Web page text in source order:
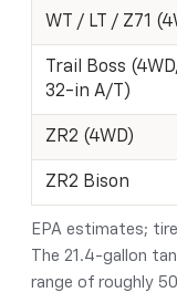
WT / LT / Z71
Trail Boss (4WD,
32-in A/T)
ZR2 (4WD)
ZR2 Bison
EPA estimates;
The 21.4-gallon
range of roughly